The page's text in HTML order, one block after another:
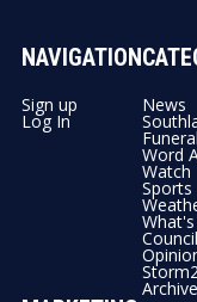
NAVIGATION
Sign up
Log In
News
Word
Watch
Archive